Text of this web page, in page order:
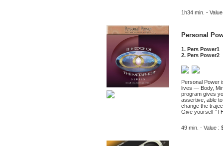
1h34 min. -
Personal
1. Pers Power1
2. Pers Power2
Personal Power
lives — Body,
program gives
assertive, able
change the
Give yourself
49 min. - Value :